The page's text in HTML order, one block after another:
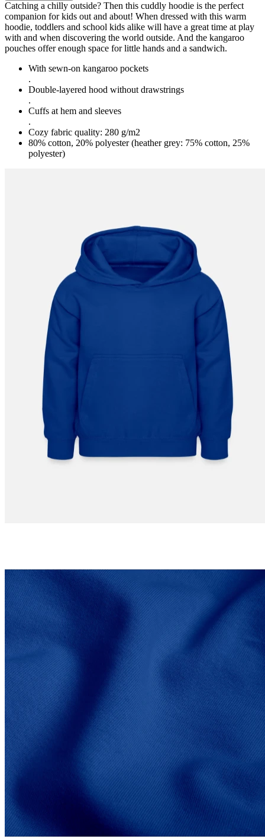
Catching a chilly outside? Then this cuddly hoodie is the perfect
companion for kids out and about! When dressed with this warm
hoodie, toddlers and school kids alike will have a great time at play
with and when discovering the world outside. And the kangaroo
pouches offer enough space for little hands and a sandwich.
With sewn-on kangaroo pockets
.
Double-layered hood without drawstrings
.
Cuffs at hem and sleeves
.
Cozy fabric quality: 280 g/m2
80% cotton, 20% polyester (heather grey: 75% cotton, 25%
polyester)